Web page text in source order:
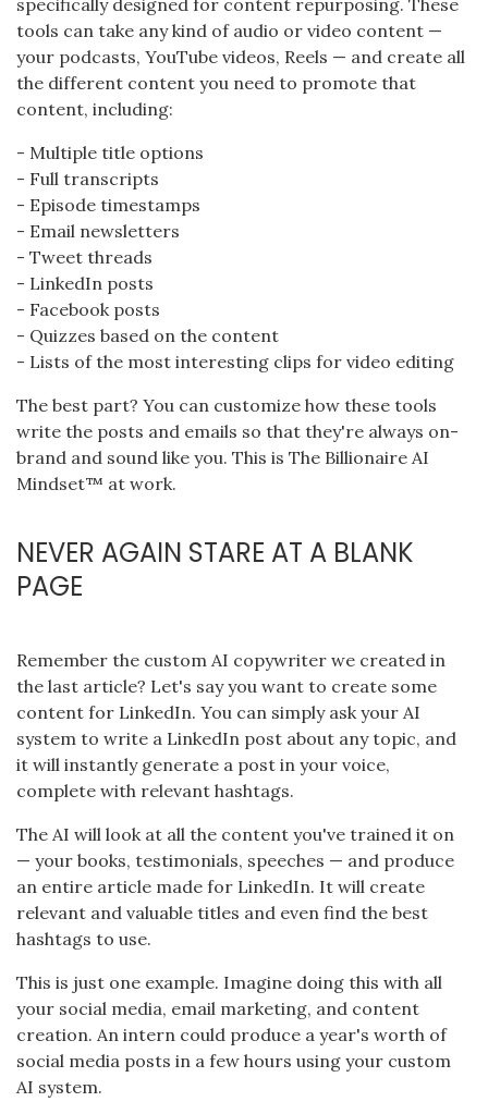
specifically designed for content repurposing. These
tools can take any kind of audio or video content —
your podcasts, YouTube videos, Reels — and create all
the different content you need to promote that
content, including:
- Multiple title options
- Full transcripts
- Episode timestamps
- Email newsletters
- Tweet threads
- LinkedIn posts
- Facebook posts
- Quizzes based on the content
- Lists of the most interesting clips for video editing
The best part? You can customize how these tools
write the posts and emails so that they're always on-
brand and sound like you. This is The Billionaire AI
Mindset™ at work.
NEVER AGAIN STARE AT A BLANK
PAGE
Remember the custom AI copywriter we created in
the last article? Let's say you want to create some
content for LinkedIn. You can simply ask your AI
system to write a LinkedIn post about any topic, and
it will instantly generate a post in your voice,
complete with relevant hashtags.
The AI will look at all the content you've trained it on
— your books, testimonials, speeches — and produce
an entire article made for LinkedIn. It will create
relevant and valuable titles and even find the best
hashtags to use.
This is just one example. Imagine doing this with all
your social media, email marketing, and content
creation. An intern could produce a year's worth of
social media posts in a few hours using your custom
AI system.